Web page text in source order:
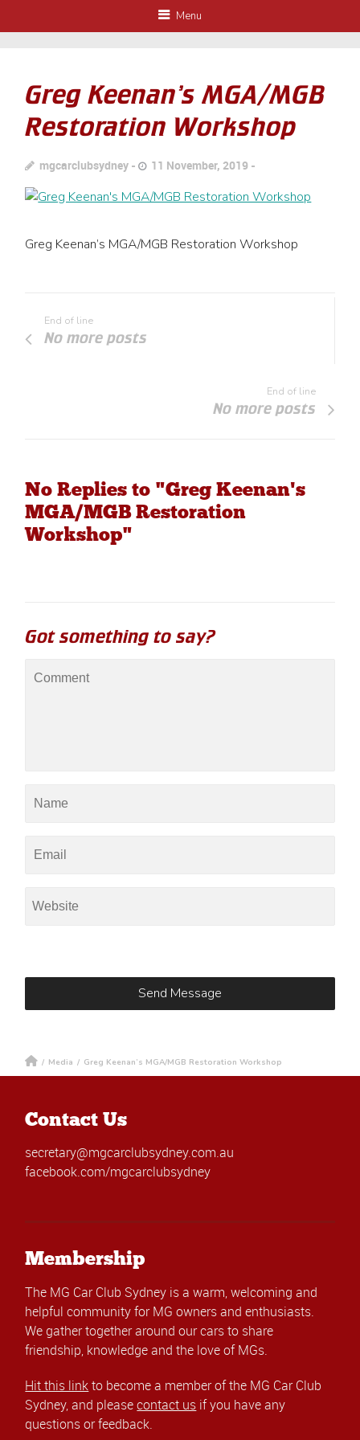
Menu
Greg Keenan’s MGA/MGB
Restoration Workshop
mgcarclubsydney 11 November, 2019
Greg Keenan’s MGA/MGB Restoration Workshop
End of line
No more posts
End of line
No more posts
No Replies to "Greg Keenan's
MGA/MGB Restoration
Workshop"
Got something to say?
/ Media / Greg Keenan’s MGA/MGB Restoration Workshop
Contact Us
secretary@mgcarclubsydney.com.au
facebook.com/mgcarclubsydney
Membership
The MG Car Club Sydney is a warm, welcoming and
helpful community for MG owners and enthusiasts.
We gather together around our cars to share
friendship, knowledge and the love of MGs.
Hit this linkto become a member of the MG Car Club
Sydney, and pleasecontact us if you have any
questions or feedback.